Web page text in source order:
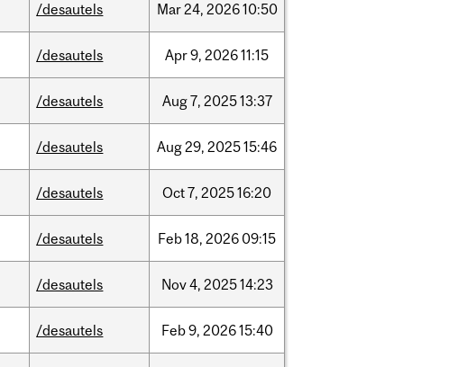
/desautels Mar24, 202610:50
/desautels Apr9, 202611:15
/desautels Aug7, 202513:37
/desautels Aug29, 202515:46
/desautels Oct7, 202516:20
/desautels Feb18, 2026 09:15
/desautels Nov4, 202514:23
/desautels Feb9, 202615:40